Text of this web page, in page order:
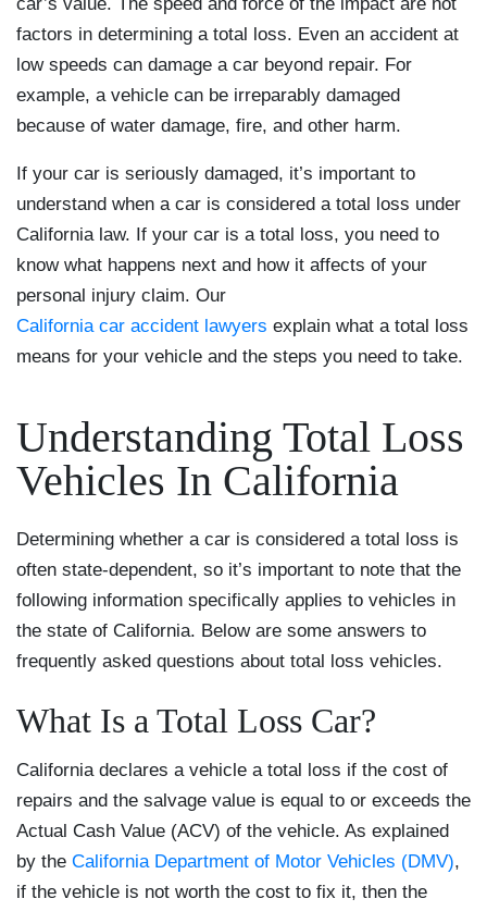
factors in determining a total loss. Even an accident at
low speeds can damage a car beyond repair. For
example, a vehicle can be irreparably damaged
because of water damage, fire, and other harm.
If your car is seriously damaged, it’s important to
understand when a car is considered a total loss under
California law. If your car is a total loss, you need to
know what happens next and how it affects of your
personal injury claim. Our
California car accident lawyers explain what a total loss
means for your vehicle and the steps you need to take.
Understanding Total Loss
Vehicles In California
Determining whether a car is considered a total loss is
often state-dependent, so it’s important to note that the
following information specifically applies to vehicles in
the state of California. Below are some answers to
frequently asked questions about total loss vehicles.
What Is a Total Loss Car?
California declares a vehicle a total loss if the cost of
repairs and the salvage value is equal to or exceeds the
Actual Cash Value (ACV) of the vehicle. As explained
by the California Department of Motor Vehicles (DMV),
if the vehicle is not worth the cost to fix it, then the